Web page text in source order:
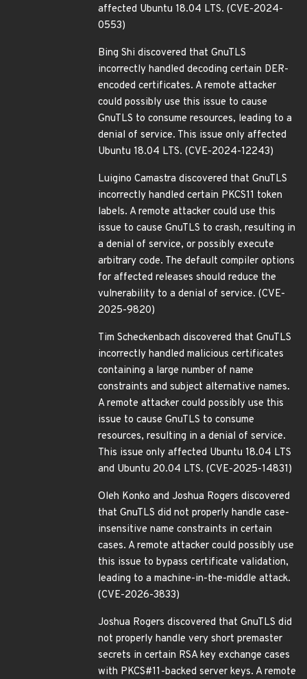
affected Ubuntu 18.04 LTS. (CVE-2024-
0553)
Bing Shi discovered that GnuTLS
incorrectly handled decoding certain DER-
encoded certificates. A remote attacker
could possibly use this issue to cause
GnuTLS to consume resources, leading to a
denial of service. This issue only affected
Ubuntu 18.04 LTS. (CVE-2024-12243)
Luigino Camastra discovered that GnuTLS
incorrectly handled certain PKCS11 token
labels. A remote attacker could use this
issue to cause GnuTLS to crash, resulting in
a denial of service, or possibly execute
arbitrary code. The default compiler options
for affected releases should reduce the
vulnerability to a denial of service. (CVE-
2025-9820)
Tim Scheckenbach discovered that GnuTLS
incorrectly handled malicious certificates
containing a large number of name
constraints and subject alternative names.
A remote attacker could possibly use this
issue to cause GnuTLS to consume
resources, resulting in a denial of service.
This issue only affected Ubuntu 18.04 LTS
and Ubuntu 20.04 LTS. (CVE-2025-14831)
Oleh Konko and Joshua Rogers discovered
that GnuTLS did not properly handle case-
insensitive name constraints in certain
cases. A remote attacker could possibly use
this issue to bypass certificate validation,
leading to a machine-in-the-middle attack.
(CVE-2026-3833)
Joshua Rogers discovered that GnuTLS did
not properly handle very short premaster
secrets in certain RSA key exchange cases
with PKCS#11-backed server keys. A remote